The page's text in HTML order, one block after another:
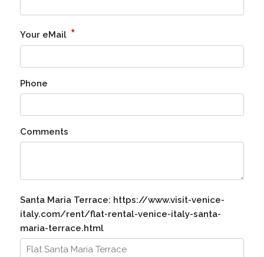
Your eMail *
Phone
Comments
Santa Maria Terrace: https://www.visit-venice-
italy.com/rent/flat-rental-venice-italy-santa-
maria-terrace.html